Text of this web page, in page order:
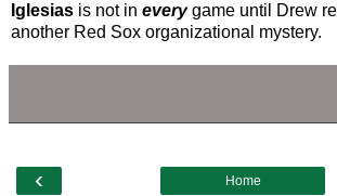
Iglesias is not in everygame until Drew
another Red Sox organizational mystery.
‹ Home